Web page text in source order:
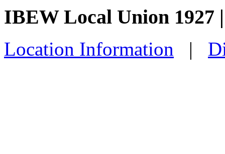
IBEW Local Union 1927
Location Information |